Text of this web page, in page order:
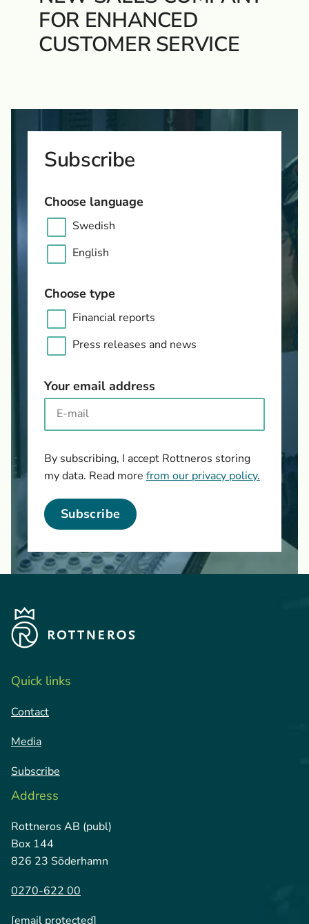
FOR ENHANCED
CUSTOMER SERVICE
Subscribe
Choose language
Swedish
English
Choose type
Financial reports
Press releases and news
Your email address
By subscribing, I accept Rottneros storing
my data. Read more from our privacy policy.
Subscribe
Quick links
Contact
Media
Subscribe
Address
Rottneros AB (publ)
Box 144
826 23 Söderhamn
0270-622 00
[email protected]